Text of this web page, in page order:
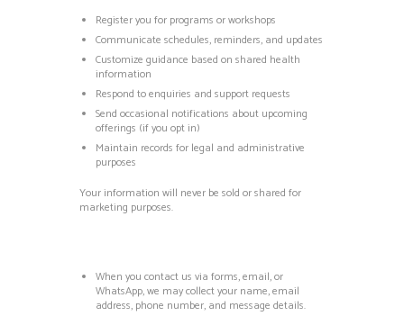
Register you for programs or workshops
Communicate schedules, reminders, and updates
Customize guidance based on shared health
information
Respond to enquiries and support requests
Send occasional notifications about upcoming
offerings (if you opt in)
Maintain records for legal and administrative
purposes
Your information will never be sold or shared for
marketing purposes.
When you contact us via forms, email, or
WhatsApp, we may collect your name, email
address, phone number, and message details.